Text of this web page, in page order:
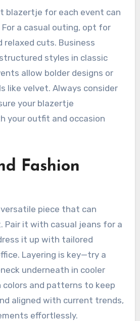
blazertje for each event can
a casual outing, opt for
relaxed cuts. Business
styles in classic
allow bolder designs or
like velvet. Always consider
your blazertje
your outfit and occasion
Fashion
piece that can
Pair it with casual jeans for a
it up with tailored
Layering is key—try a
underneath in cooler
colors and patterns to keep
aligned with current trends,
effortlessly.